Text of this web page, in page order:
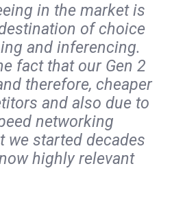
in the market is
of choice
and inferencing.
fact that our Gen 2
therefore, cheaper
and also due to
networking
we started decades
highly relevant